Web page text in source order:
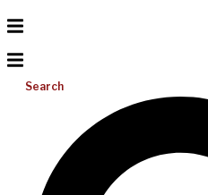
Search